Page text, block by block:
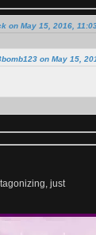
on May 15, 2016,
on May 15,
just